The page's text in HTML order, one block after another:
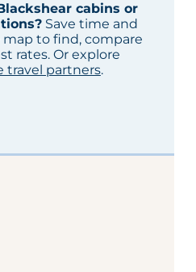
cabins or
Save time and
to find, compare
rates. Or explore
travel partners.